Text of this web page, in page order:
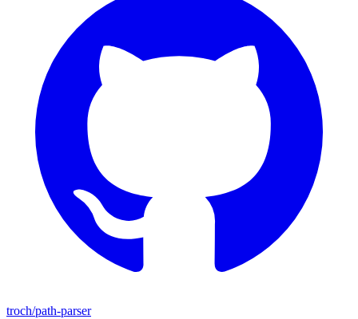
troch/path-parser